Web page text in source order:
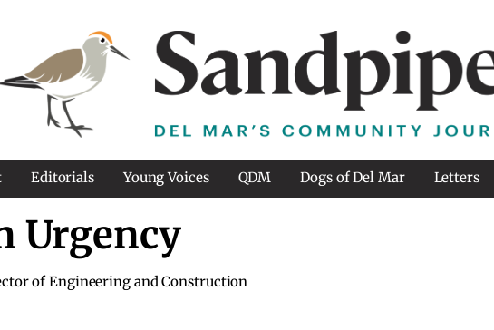
Editorials Young Voices QDM Dogs of Del Mar Letters
Urgency
of Engineering and Construction